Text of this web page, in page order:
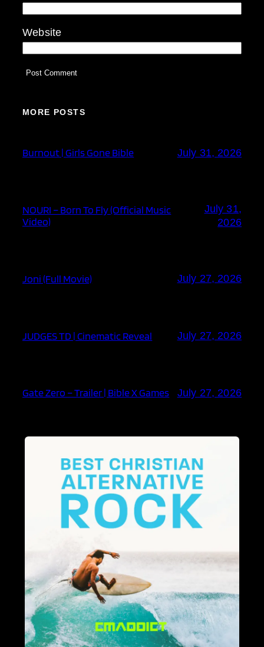
Website
MORE POSTS
Burnout | Girls Gone Bible July 31, 2026
NOURI – Born To Fly (Official Music
Video)
July 31,
2026
Joni (Full Movie) July 27, 2026
JUDGES TD | Cinematic Reveal July 27, 2026
Gate Zero – Trailer | Bible X Games July 27, 2026